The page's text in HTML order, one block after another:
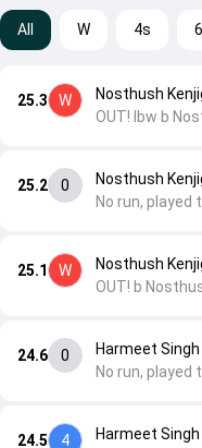
All W 4s
24.5 4
Harmeet
24.6 0
Harmeet
No run, played
25.1 W
Nosthush
OUT! b
25.2 0
Nosthush
No run, played
25.3 W
Nosthush
OUT! lbw b